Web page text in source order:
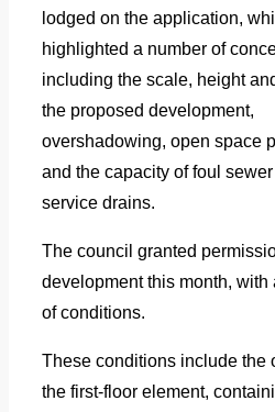
lodged on the application,
highlighted a number of
including the scale, height
the proposed development,
overshadowing, open space
and the capacity of foul sewer
service drains.
The council granted
development this month, with
of conditions.
These conditions include the
the first-floor element,